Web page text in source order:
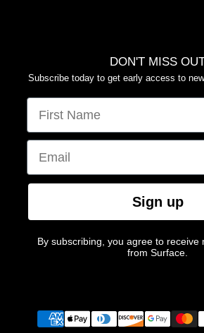
DON'T MISS
Subscribe today to get early access to
FIRST NAME
EMAIL
Sign up
By subscribing, you agree to receive
from Surface.